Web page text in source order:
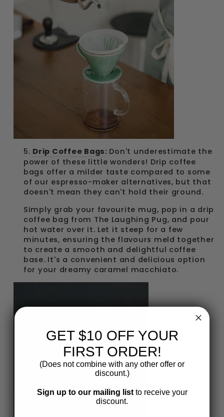
5. Drip Coffee Bags: Don't underestimate the
power of these little wonders! Drip coffee
bags offer a milder taste compared to some
of our espresso-maker alternatives, but that
doesn't mean they can't hold their ground.
Simply grab your favourite mug, pop in a drip
coffee bag from The Laughing Pug, and pour
hot water over it. Let it steep for a few
minutes, ensuring the flavours meld together
to create a smooth and delightful coffee
base. It's a convenient and delicious option
for your dreamy caramel macchiato.
GET $10 OFF YOUR
FIRST ORDER!
(Does not combine with any other offer or
discount.)
Sign up to our mailing list to receive your
discount.